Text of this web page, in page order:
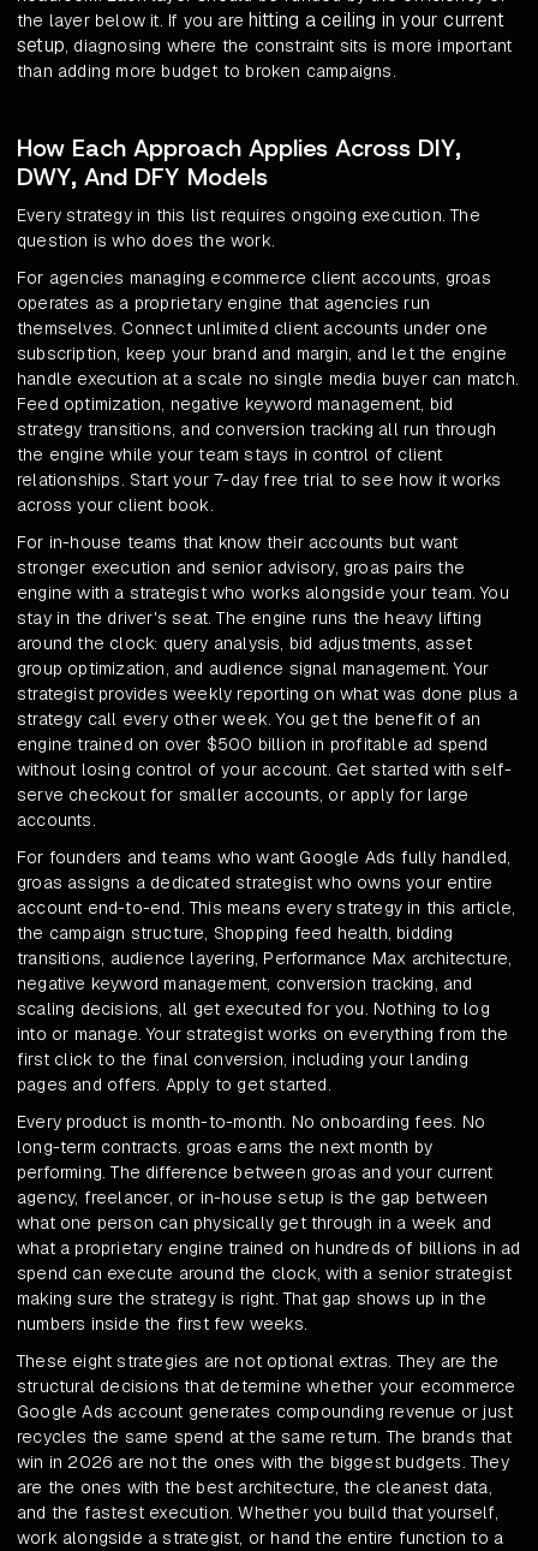
the layer below it. If you are hitting a ceiling in your current
setup, diagnosing where the constraint sits is more important
than adding more budget to broken campaigns.
How Each Approach Applies Across DIY,
DWY, And DFY Models
Every strategy in this list requires ongoing execution. The
question is who does the work.
For agencies managing ecommerce client accounts, groas
operates as a proprietary engine that agencies run
themselves. Connect unlimited client accounts under one
subscription, keep your brand and margin, and let the engine
handle execution at a scale no single media buyer can match.
Feed optimization, negative keyword management, bid
strategy transitions, and conversion tracking all run through
the engine while your team stays in control of client
relationships. Start your 7-day free trial to see how it works
across your client book.
For in-house teams that know their accounts but want
stronger execution and senior advisory, groas pairs the
engine with a strategist who works alongside your team. You
stay in the driver's seat. The engine runs the heavy lifting
around the clock: query analysis, bid adjustments, asset
group optimization, and audience signal management. Your
strategist provides weekly reporting on what was done plus a
strategy call every other week. You get the benefit of an
engine trained on over $500 billion in profitable ad spend
without losing control of your account. Get started with self-
serve checkout for smaller accounts, or apply for large
accounts.
For founders and teams who want Google Ads fully handled,
groas assigns a dedicated strategist who owns your entire
account end-to-end. This means every strategy in this article,
the campaign structure, Shopping feed health, bidding
transitions, audience layering, Performance Max architecture,
negative keyword management, conversion tracking, and
scaling decisions, all get executed for you. Nothing to log
into or manage. Your strategist works on everything from the
first click to the final conversion, including your landing
pages and offers. Apply to get started.
Every product is month-to-month. No onboarding fees. No
long-term contracts. groas earns the next month by
performing. The difference between groas and your current
agency, freelancer, or in-house setup is the gap between
what one person can physically get through in a week and
what a proprietary engine trained on hundreds of billions in ad
spend can execute around the clock, with a senior strategist
making sure the strategy is right. That gap shows up in the
numbers inside the first few weeks.
These eight strategies are not optional extras. They are the
structural decisions that determine whether your ecommerce
Google Ads account generates compounding revenue or just
recycles the same spend at the same return. The brands that
win in 2026 are not the ones with the biggest budgets. They
are the ones with the best architecture, the cleanest data,
and the fastest execution. Whether you build that yourself,
work alongside a strategist, or hand the entire function to a